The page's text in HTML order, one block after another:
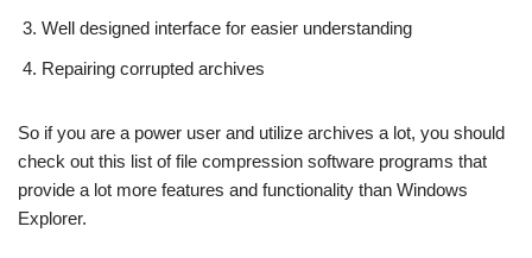
Well designed interface for easier understanding
Repairing corrupted archives
So if you are a power user and utilize archives a lot, you should
check out this list of file compression software programs that
provide a lot more features and functionality than Windows
Explorer.